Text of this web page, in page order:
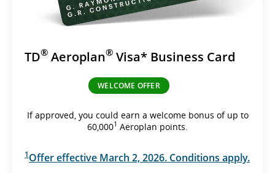
TD® Aeroplan® Visa* Business Card
WELCOME OFFER
If approved, you could earn a welcome bonus of up to
60,0001 Aeroplan points.
1Offer effective March 2, 2026. Conditions apply.